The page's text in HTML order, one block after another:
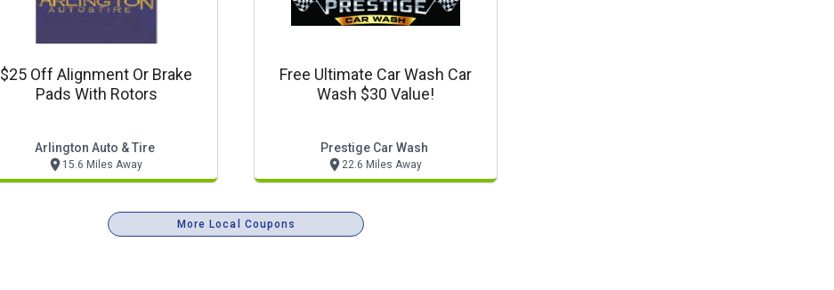
$25 Off Alignment Or Brake
Pads With Rotors
Arlington Auto & Tire
15.6 Miles Away
Free Ultimate Car Wash Car
Wash $30 Value!
Prestige Car Wash
22.6 Miles Away
More Local Coupons